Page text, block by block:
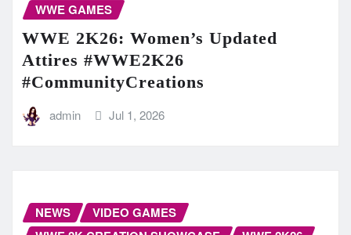
WWE GAMES
WWE 2K26: Women’s Updated
Attires #WWE2K26
#CommunityCreations
admin Jul 1, 2026
NEWS
VIDEO GAMES